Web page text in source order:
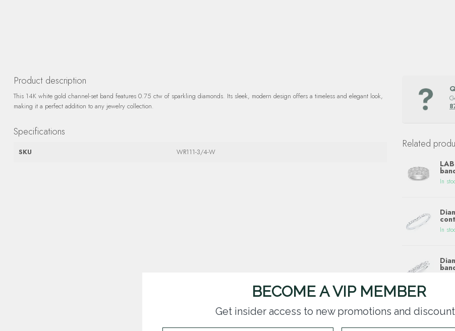
Product description
This 14K white gold channel-set band features 0.75 ctw of sparkling diamonds. Its sleek, modern design offers a timeless and elegant look,
making it a perfect addition to any jewelry collection.
Specifications
SKU WR111-3/4-W
Related
In
In
In
BECOME A VIP MEMBER
Get insider access to new promotions and